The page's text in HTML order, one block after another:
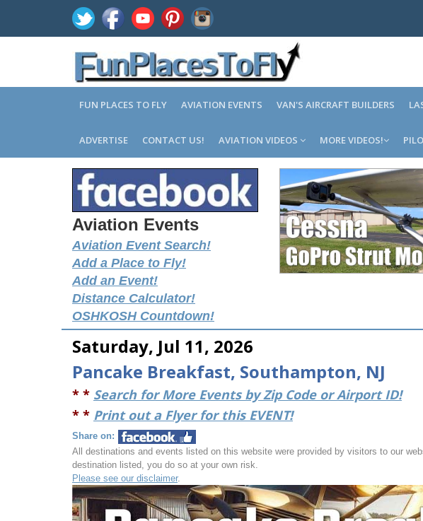
FUN PLACES TO FLY AVIATION EVENTS VAN'S AIRCRAFT BUILDERS
ADVERTISE CONTACT US! AVIATION VIDEOS MORE VIDEOS!
Aviation Events
Aviation Event Search!
Add a Place to Fly!
Add an Event!
Distance Calculator!
OSHKOSH Countdown!
Saturday, Jul 11, 2026
Pancake Breakfast, Southampton, NJ
* * Search for More Events by Zip Code or Airport ID!
* * Print out a Flyer for this EVENT!
Share on:
All destinations and events listed on this website were provided by visitors to our
destination listed, you do so at your own risk.
Please see our disclaimer.